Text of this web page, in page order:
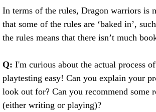
In terms of the rules, Dragon warriors is
that some of the rules are ‘baked in’,
the rules means that there isn’t much
Q: I'm curious about the actual process
playtesting easy! Can you explain your
look out for? Can you recommend some
(either writing or playing)?